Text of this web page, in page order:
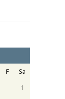
F
Sa
1